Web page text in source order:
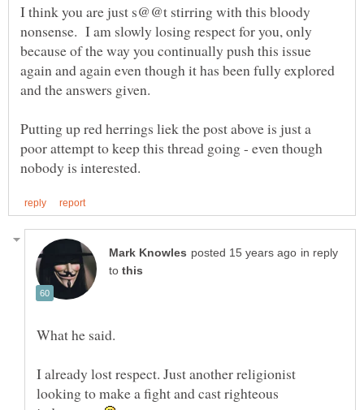
I think you are just s@@t stirring with this bloody
nonsense. I am slowly losing respect for you, only
because of the way you continually push this issue
again and again even though it has been fully explored
Putting up red herrings liek the post above is just a
poor attempt to keep this thread going - even though
in reply
to
What he said.
I already lost respect. Just another religionist
looking to make a fight and cast righteous